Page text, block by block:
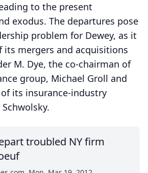
to the present
exodus. The departures pose
problem for Dewey, as it
its mergers and acquisitions
M. Dye, the co-chairman of
group, Michael Groll and
its insurance-industry
troubled NY firm